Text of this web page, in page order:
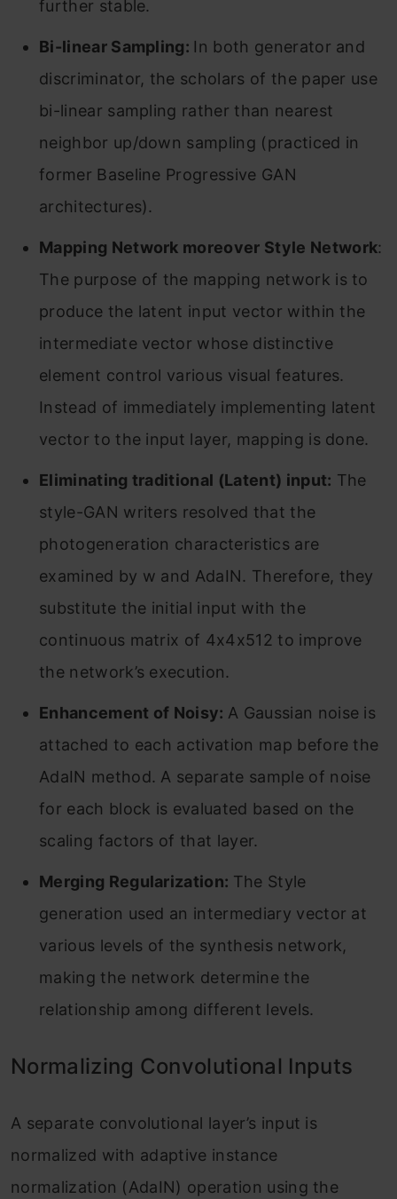
further stable.
Bi-linear Sampling: In both generator and
discriminator, the scholars of the paper use
bi-linear sampling rather than nearest
neighbor up/down sampling (practiced in
former Baseline Progressive GAN
architectures).
Mapping Network moreover Style Network:
The purpose of the mapping network is to
produce the latent input vector within the
intermediate vector whose distinctive
element control various visual features.
Instead of immediately implementing latent
vector to the input layer, mapping is done.
Eliminating traditional (Latent) input: The
style-GAN writers resolved that the
photogeneration characteristics are
examined by w and AdaIN. Therefore, they
substitute the initial input with the
continuous matrix of 4x4x512 to improve
the network’s execution.
Enhancement of Noisy: A Gaussian noise is
attached to each activation map before the
AdaIN method. A separate sample of noise
for each block is evaluated based on the
scaling factors of that layer.
Merging Regularization: The Style
generation used an intermediary vector at
various levels of the synthesis network,
making the network determine the
relationship among different levels.
Normalizing Convolutional Inputs
A separate convolutional layer’s input is
normalized with adaptive instance
normalization (AdaIN) operation using the